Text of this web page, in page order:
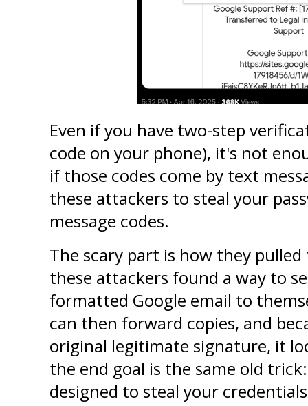
Even if you have two-step
code on your phone), it's not
if those codes come by text
these attackers to steal your
message codes.
The scary part is how they
these attackers found a way to
formatted Google email to
can then forward copies, and
original legitimate signature, it
the end goal is the same old
designed to steal your